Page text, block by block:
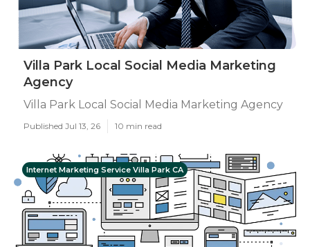
Villa Park Local Social Media Marketing
Agency
Villa Park Local Social Media Marketing Agency
Published Jul 13, 26 10 min read
Internet Marketing Service Villa Park CA